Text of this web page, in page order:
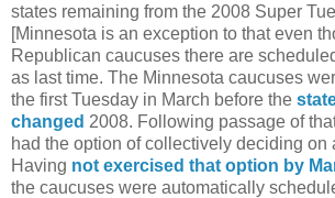
states remaining from the 2008 Super
[Minnesota is an exception to that even
Republican caucuses there are
as last time. The Minnesota caucuses
the first Tuesday in March before the
changed 2008. Following passage of
had the option of collectively deciding on
Having not exercised that option by
the caucuses were automatically